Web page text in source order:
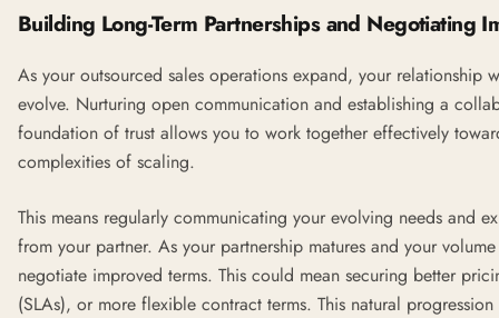
Building Long-Term Partnerships and Negotiating
As your outsourced sales operations expand, your relationship
evolve. Nurturing open communication and establishing a
foundation of trust allows you to work together effectively
complexities of scaling.
This means regularly communicating your evolving needs and
from your partner. As your partnership matures and your
negotiate improved terms. This could mean securing better
(SLAs), or more flexible contract terms. This natural